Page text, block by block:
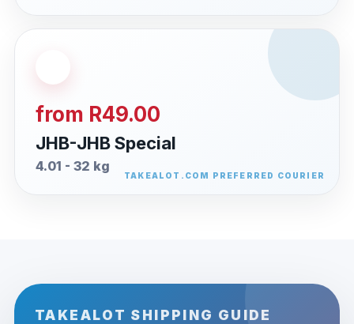
from R49.00
JHB-JHB Special
4.01 - 32 kg
TAKEALOT SHIPPING GUIDE